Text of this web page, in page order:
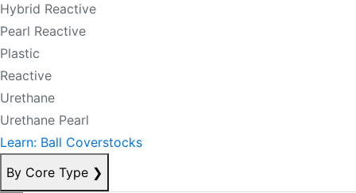
Hybrid Reactive
Pearl Reactive
Plastic
Reactive
Urethane
Urethane Pearl
Learn: Ball Coverstocks
By Core Type ❯